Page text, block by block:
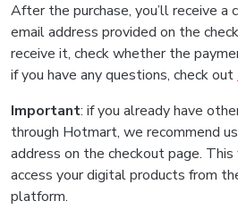
After the purchase, you’ll receive a
email address provided on the
receive it, check whether the
if you have any questions, check out
Important: if you already have
through Hotmart, we recommend
address on the checkout page.
access your digital products from
platform.